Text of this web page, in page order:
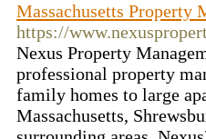
Massachusetts Property
https://
Nexus Property
professional property
family homes to large
Massachusetts,